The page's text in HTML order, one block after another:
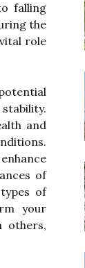
falling
the
role
and
of
of
your
others,